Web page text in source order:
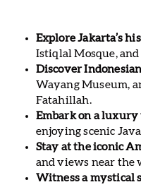
Explore Jakarta’s
Istiqlal Mosque,
Discover
Wayang Museum,
Fatahillah.
Embark on a
enjoying scenic
Stay at the iconic
and views near the
Witness a mystical